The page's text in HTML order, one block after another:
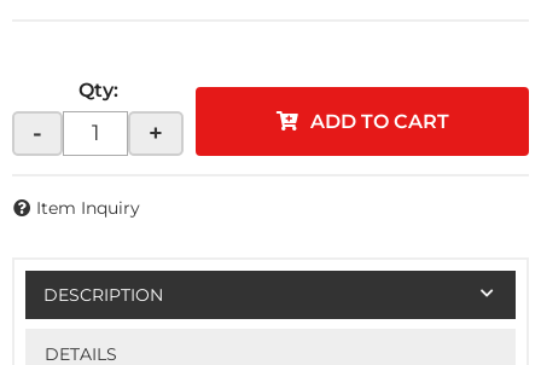
Qty:
- + ADD TO CART
Item Inquiry
DESCRIPTION
DETAILS